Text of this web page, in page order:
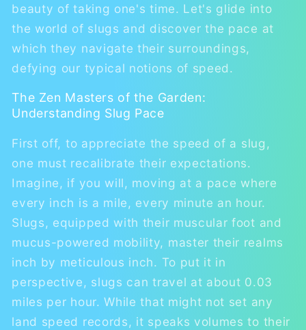
beauty of taking one's time. Let's glide into
the world of slugs and discover the pace at
which they navigate their surroundings,
defying our typical notions of speed.
The Zen Masters of the Garden:
Understanding Slug Pace
First off, to appreciate the speed of a slug,
one must recalibrate their expectations.
Imagine, if you will, moving at a pace where
every inch is a mile, every minute an hour.
Slugs, equipped with their muscular foot and
mucus-powered mobility, master their realms
inch by meticulous inch. To put it in
perspective, slugs can travel at about 0.03
miles per hour. While that might not set any
land speed records, it speaks volumes to their